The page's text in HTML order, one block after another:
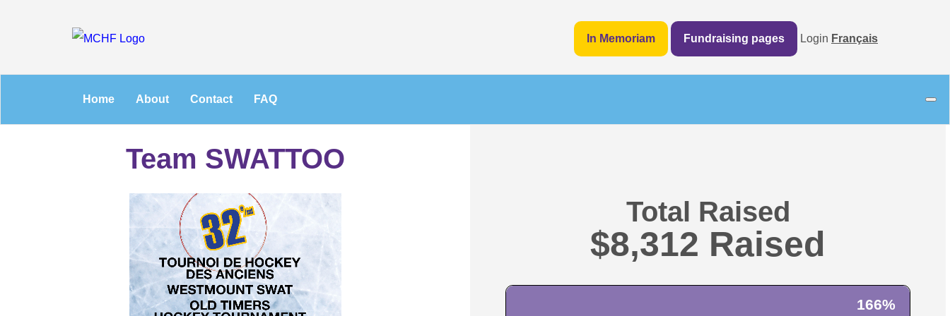
In Memoriam Fundraising pages Login Français
Home About Contact FAQ
Team SWATTOO
$8,312
Total Raised
166%